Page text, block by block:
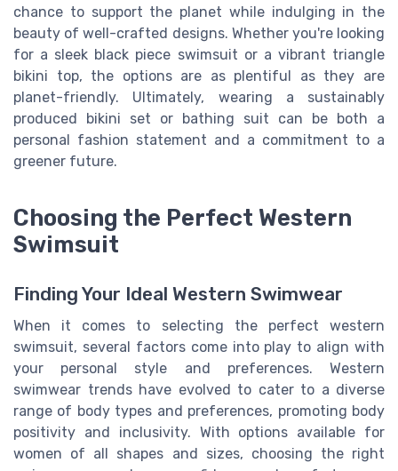
chance to support the planet while indulging in the
beauty of well-crafted designs. Whether you're looking
for a sleek black piece swimsuit or a vibrant triangle
bikini top, the options are as plentiful as they are
planet-friendly. Ultimately, wearing a sustainably
produced bikini set or bathing suit can be both a
personal fashion statement and a commitment to a
greener future.
Choosing the Perfect Western
Swimsuit
Finding Your Ideal Western Swimwear
When it comes to selecting the perfect western
swimsuit, several factors come into play to align with
your personal style and preferences. Western
swimwear trends have evolved to cater to a diverse
range of body types and preferences, promoting body
positivity and inclusivity. With options available for
women of all shapes and sizes, choosing the right